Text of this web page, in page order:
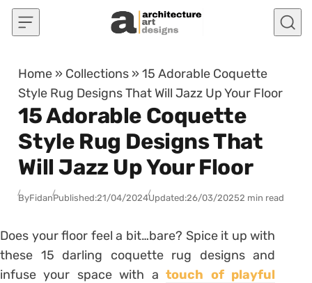
Skip to content
Home » Collections »15 Adorable Coquette
Style Rug Designs That Will Jazz Up Your Floor
15 Adorable Coquette
Style Rug Designs That
Will Jazz Up Your Floor
ByFidanPublished:21/04/2024Updated:26/03/20252 min read
Does your floor feel a bit…bare? Spice it up with
these 15 darling coquette rug designs and
infuse your space with atouch of playful